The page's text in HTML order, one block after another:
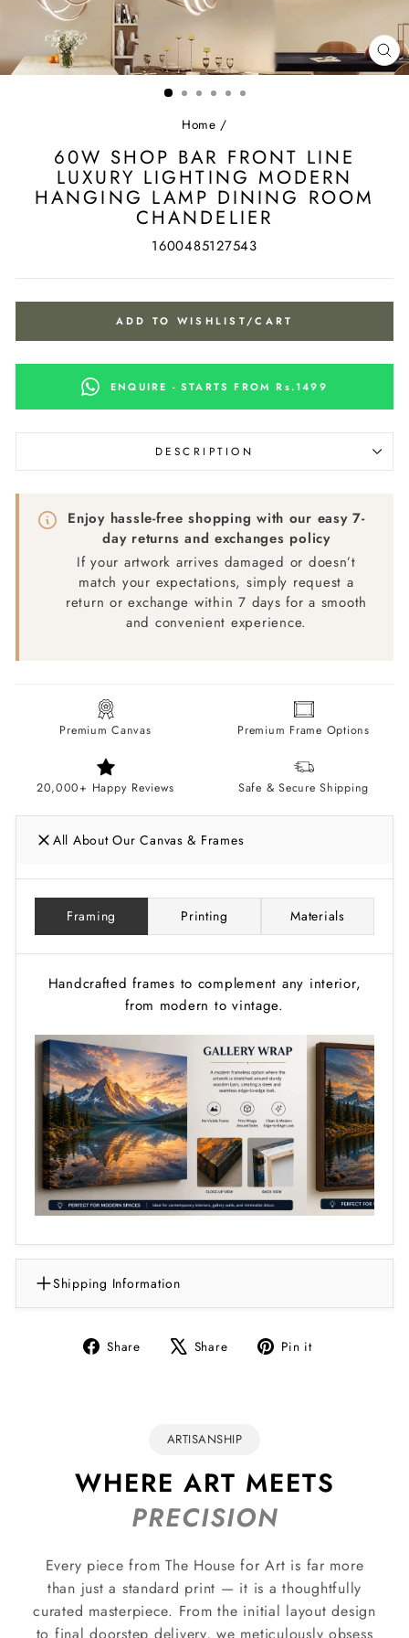
Home /
60W SHOP BAR FRONT LINE
LUXURY LIGHTING MODERN
HANGING LAMP DINING ROOM
CHANDELIER
1600485127543
ADD TO WISHLIST/CART
ENQUIRE - STARTS FROM Rs.1499
DESCRIPTION
Enjoy hassle-free shopping with our easy 7-
day returns and exchanges policy
If your artwork arrives damaged or doesn’t
match your expectations, simply request a
return or exchange within 7 days for a smooth
and convenient experience.
Premium Canvas Premium Frame Options
20,000+ Happy Reviews Safe & Secure Shipping
All About Our Canvas & Frames
Framing Printing Materials
Handcrafted frames to complement any interior,
from modern to vintage.
Shipping Information
Share
Share Share
Tweet Pin it
ARTISANSHIP
WHERE ART MEETS
PRECISION
Every piece from The House for Art is far more
than just a standard print — it is a thoughtfully
curated masterpiece. From the initial layout design
to final doorstep delivery, we meticulously obsess